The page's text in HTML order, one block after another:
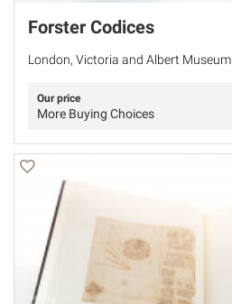
Forster Codices
London, Victoria and Albert Museum
Our price
More Buying Choices